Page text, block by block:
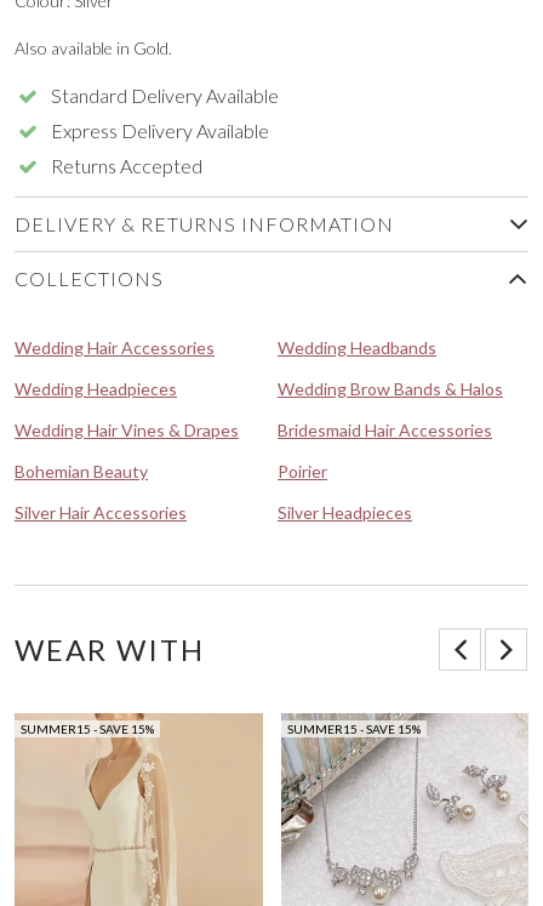
Also available in Gold.
Standard Delivery Available
Express Delivery Available
Returns Accepted
DELIVERY & RETURNS INFORMATION
COLLECTIONS
Wedding Hair Accessories
Wedding Headbands
Wedding Headpieces
Wedding Brow Bands & Halos
Wedding Hair Vines & Drapes
Bridesmaid Hair Accessories
Bohemian Beauty
Poirier
Silver Hair Accessories
Silver Headpieces
WEAR WITH
SUMMER15 - SAVE 15% SUMMER15 - SAVE 15%